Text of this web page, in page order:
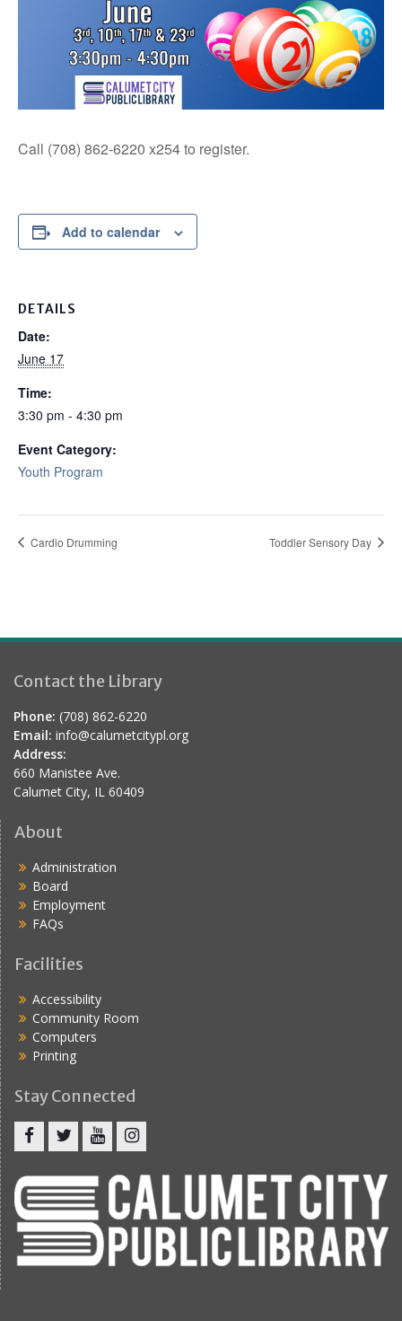
Call (708) 862-6220 x254 to register.
Add to calendar
DETAILS
Date:
June 17
Time:
3:30 pm - 4:30 pm
Event Category:
Youth Program
Cardio Drumming Toddler Sensory Day
Contact the Library
Phone: (708) 862-6220
Email: info@calumetcitypl.org
Address:
660 Manistee Ave.
Calumet City, IL 60409
About
Administration
Board
Employment
FAQs
Facilities
Accessibility
Community Room
Computers
Printing
Stay Connected